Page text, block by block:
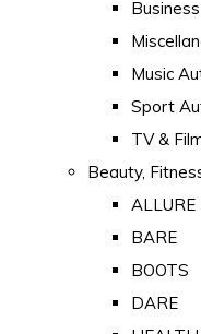
Music
Sport
TV &
Beauty,
ALLURE
BARE
BOOTS
DARE